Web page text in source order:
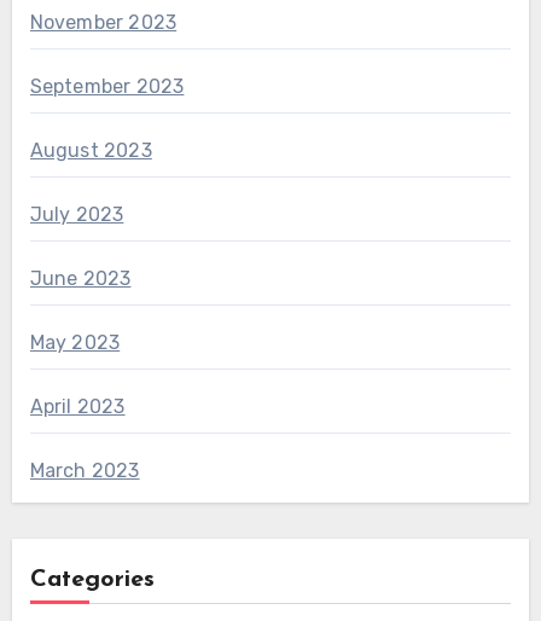
November 2023
September 2023
August 2023
July 2023
June 2023
May 2023
April 2023
March 2023
Categories